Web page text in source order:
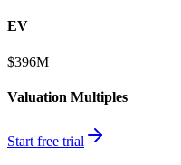
EV
$396M
Valuation Multiples
Start free trial